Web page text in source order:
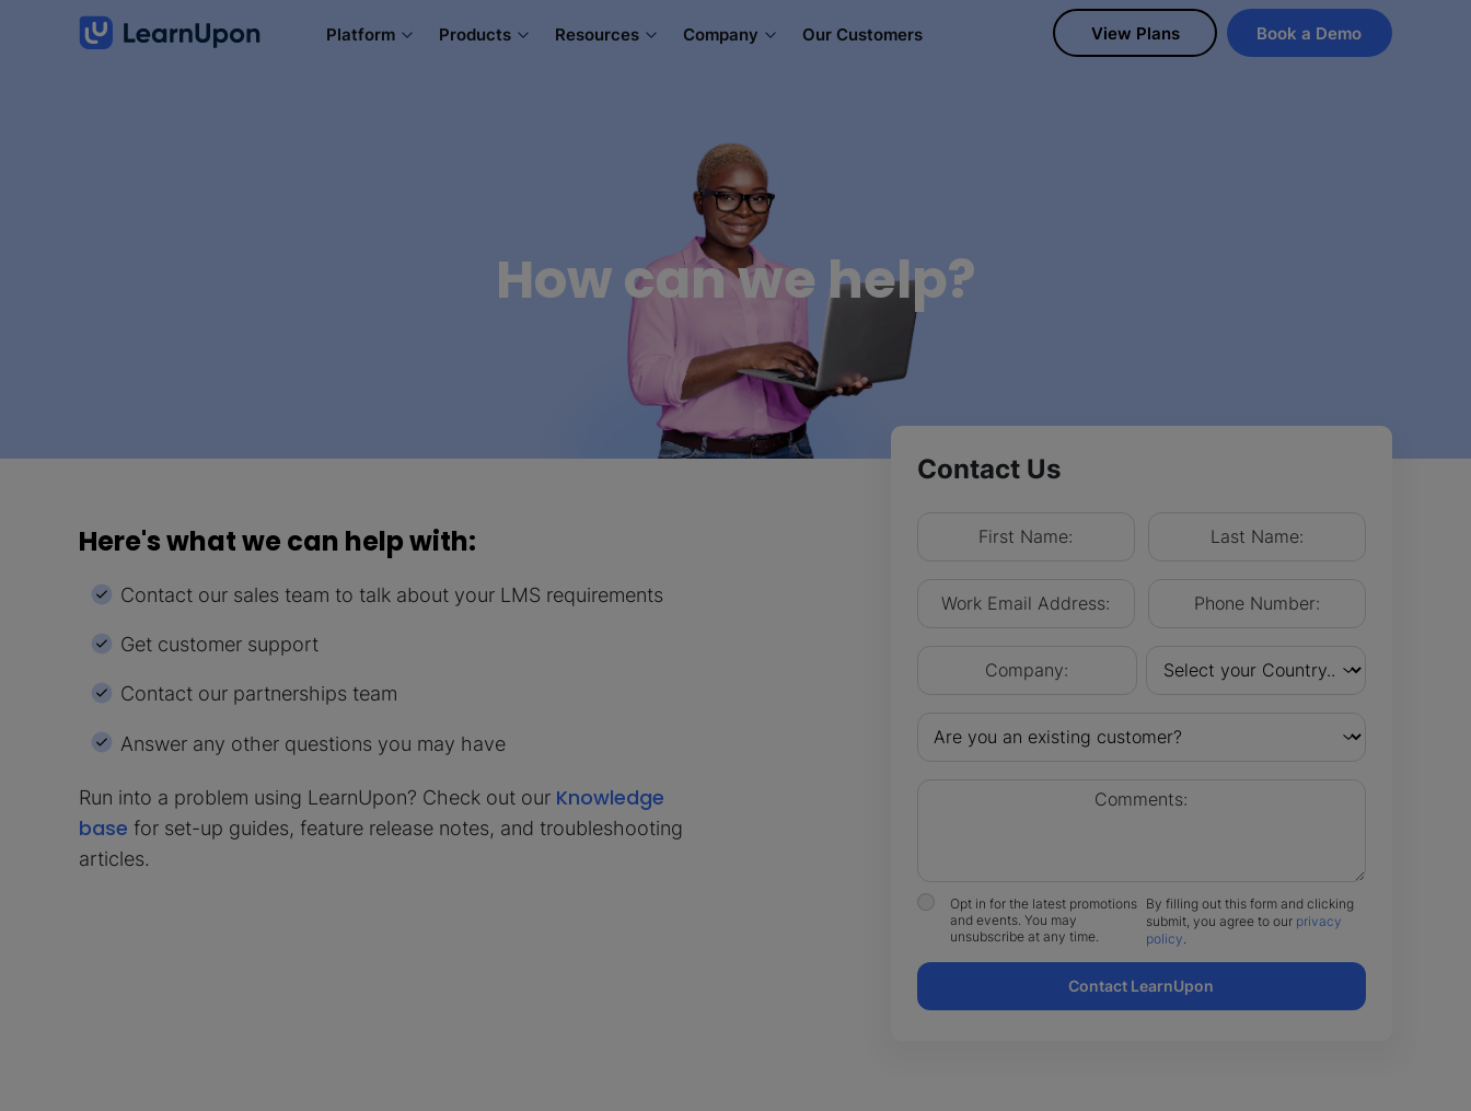
Platform Products Resources Company Our Customers View Plans Book a Demo
How can we help?
Contact Us
Opt in for the latest promotions
and events. You may
unsubscribe at any time.
By filling out this form and clicking
submit, you agree to our privacy
policy
Contact LearnUpon
Here's what we can help with:
Contact our sales team to talk about your LMS requirements
Get customer support
Contact our partnerships team
Answer any other questions you may have
Run into a problem using LearnUpon? Check out our Knowledge
base for set-up guides, feature release notes, and troubleshooting
articles.